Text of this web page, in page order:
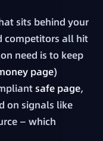
sits behind your
competitors all hit
need is to keep
page)
safe page,
on signals like
— which